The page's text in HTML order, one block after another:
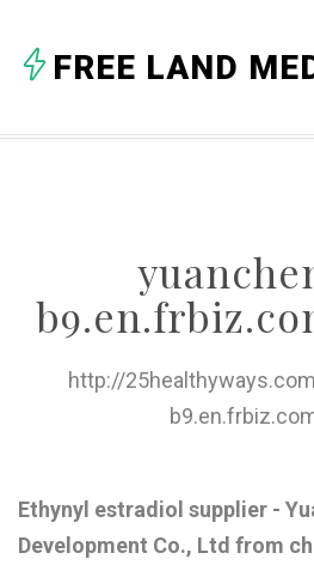
FREE LAND
http://
Ethynyl estradiol supplier -
Development Co., Ltd from